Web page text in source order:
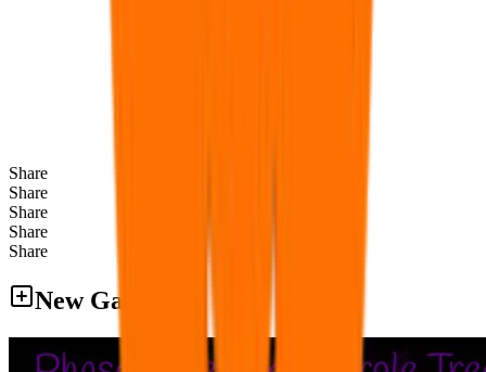
Share
Share
Share
Share
Share
New Games